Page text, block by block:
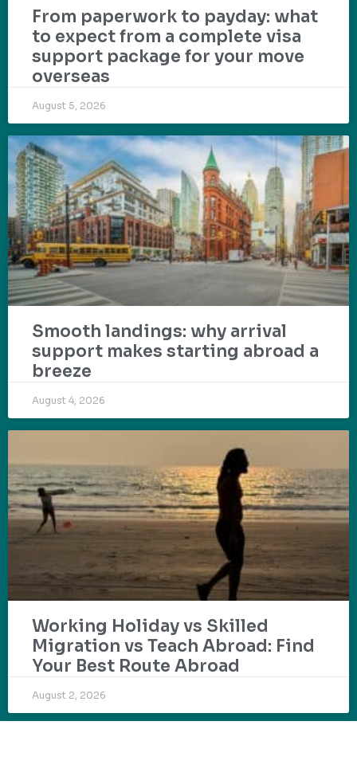
From paperwork to payday: what
to expect from a complete visa
support package for your move
overseas
August 5, 2026
Smooth landings: why arrival
support makes starting abroad a
breeze
August 4, 2026
Working Holiday vs Skilled
Migration vs Teach Abroad: Find
Your Best Route Abroad
August 2, 2026